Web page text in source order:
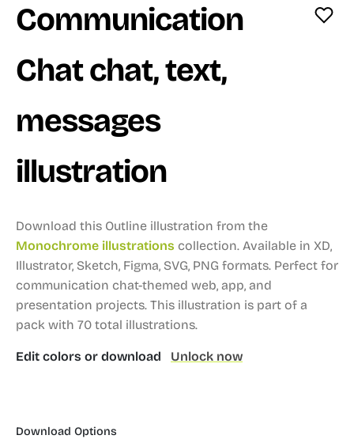
Communication
Chat chat, text,
messages
illustration
Download this Outline illustration from the
Monochrome illustrations collection. Available in XD,
Illustrator, Sketch, Figma, SVG, PNG formats. Perfect for
communication chat-themed web, app, and
presentation projects. This illustration is part of a
pack with 70 total illustrations.
Edit colors or download Unlock now
Download Options